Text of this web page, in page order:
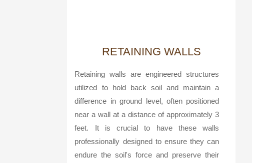
RETAINING WALLS
Retaining walls are engineered structures
utilized to hold back soil and maintain a
difference in ground level, often positioned
near a wall at a distance of approximately 3
feet. It is crucial to have these walls
professionally designed to ensure they can
endure the soil's force and preserve their